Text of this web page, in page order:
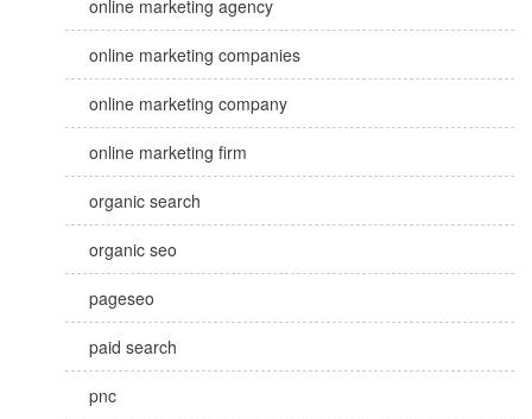
online marketing agency
online marketing companies
online marketing company
online marketing firm
organic search
organic seo
pageseo
paid search
pnc